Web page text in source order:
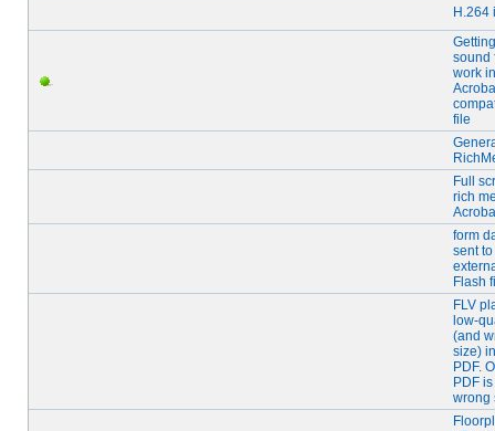
H.264
sound
work
file
Full
rich
form
sent to
Flash
FLV
low-
(and
size)
PDF.
PDF is
wrong